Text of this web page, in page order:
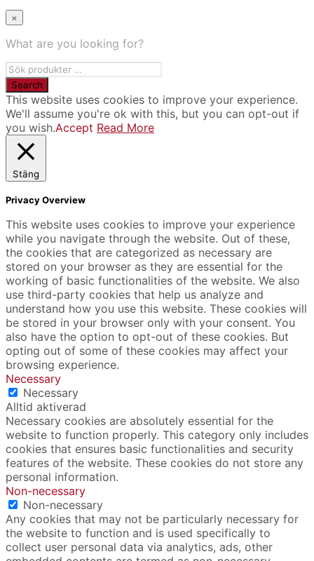
×
What are you looking for?
This website uses cookies to improve your experience.
We'll assume you're ok with this, but you can opt-out if
you wish.Accept Read More
Stäng
Privacy Overview
This website uses cookies to improve your experience
while you navigate through the website. Out of these,
the cookies that are categorized as necessary are
stored on your browser as they are essential for the
working of basic functionalities of the website. We also
use third-party cookies that help us analyze and
understand how you use this website. These cookies will
be stored in your browser only with your consent. You
also have the option to opt-out of these cookies. But
opting out of some of these cookies may affect your
browsing experience.
Necessary
Necessary
Alltid aktiverad
Necessary cookies are absolutely essential for the
website to function properly. This category only includes
cookies that ensures basic functionalities and security
features of the website. These cookies do not store any
personal information.
Non-necessary
Non-necessary
Any cookies that may not be particularly necessary for
the website to function and is used specifically to
collect user personal data via analytics, ads, other